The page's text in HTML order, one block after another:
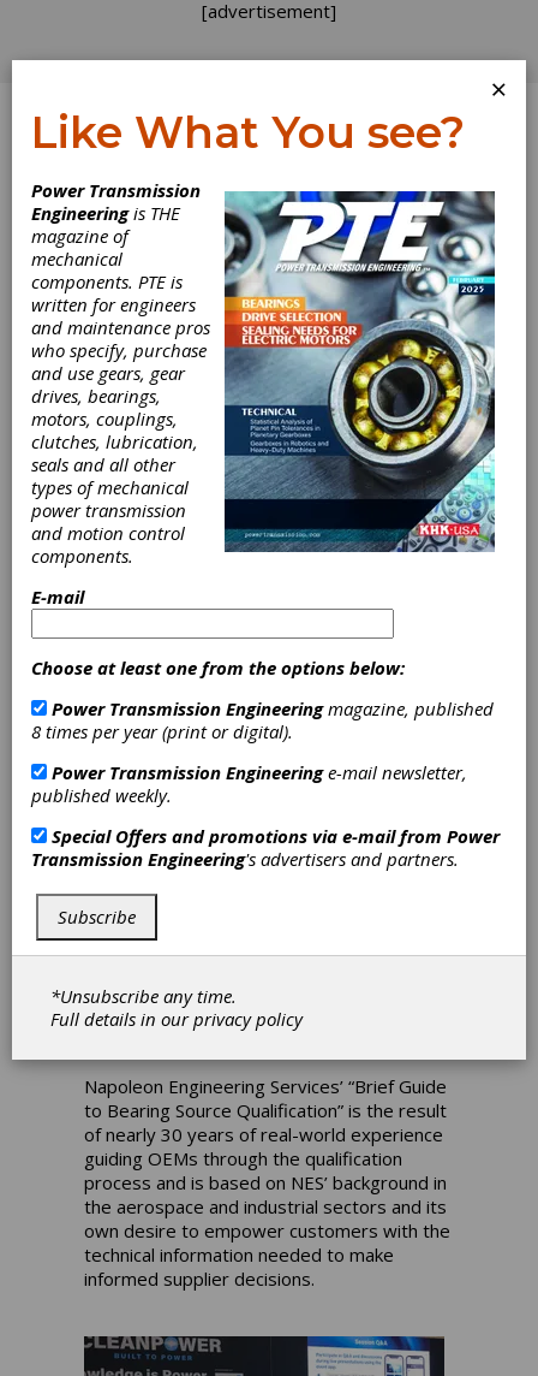
[advertisement]
Log In
Topics Applications
Wind Energy
PRODUCT NEWS 2026-06-04
ONYX Insight Cuts Wind
Farm Costs with Ecoblade
condition monitoring system (CMS)
in savings for wind farm owners and
operators worldwide in April.
WHITE PAPER|2026-04-29
Brief Guide to Bearing
Napoleon Engineering Services’ “Brief Guide
to Bearing Source Qualification” is the result
of nearly 30 years of real-world experience
guiding OEMs through the qualification
process and is based on NES’ background in
the aerospace and industrial sectors and its
own desire to empower customers with the
technical information needed to make
informed supplier decisions.
×
Like What You see?
Power Transmission
Engineeringis THE
magazine of
mechanical
components. PTE is
written for engineers
and maintenance pros
who specify, purchase
and use gears, gear
drives, bearings,
motors, couplings,
clutches, lubrication,
seals and all other
types of mechanical
power transmission
and motion control
components.
E-mail
Choose at least one from the options below:
Power Transmission Engineeringmagazine, published
8 times per year (print or digital).
Power Transmission Engineeringe-mail newsletter,
published weekly.
Special Offers and promotions via e-mail from Power
Transmission Engineering's advertisers and partners.
Subscribe
*Unsubscribe any time.
Full details in ourprivacy policy